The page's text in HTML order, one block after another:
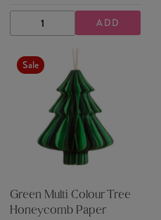
DECREASE
QUANTITY
INCREASE
QUANTITY
ADD
Sale
Green Multi Colour Tree
Honeycomb Paper